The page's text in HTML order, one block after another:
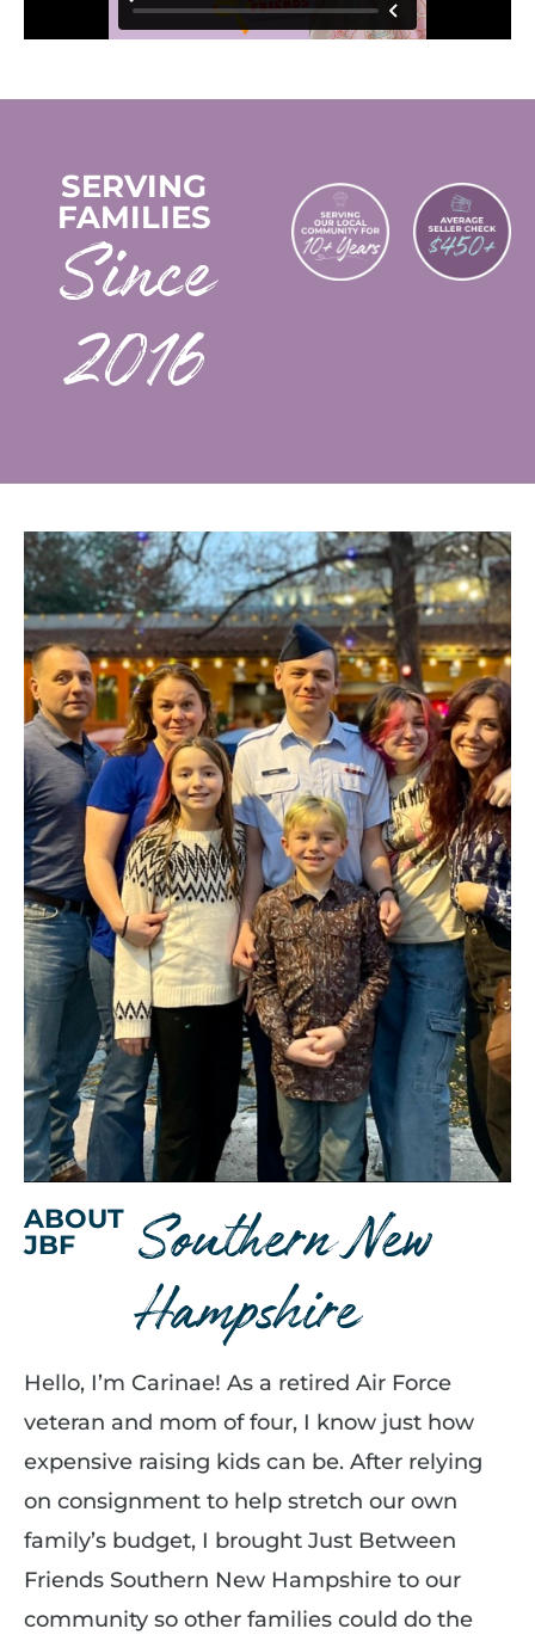
SERVING
FAMILIES
2016
ABOUT
JBF
Southern New
Hampshire
Hello, I’m Carinae! As a retired Air Force
veteran and mom of four, I know just how
expensive raising kids can be. After relying
on consignment to help stretch our own
family’s budget, I brought Just Between
Friends Southern New Hampshire to our
community so other families could do the